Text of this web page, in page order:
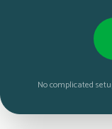
No complicated